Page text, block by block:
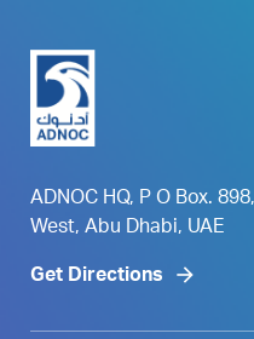
ADNOC HQ, P O Box.
West, Abu Dhabi, UAE
Get Directions